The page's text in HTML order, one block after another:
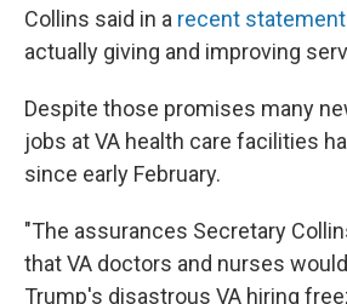
Collins said in a recent statement
actually giving and improving
Despite those promises many
jobs at VA health care facilities
since early February.
"The assurances Secretary
that VA doctors and nurses
Trump's disastrous VA hiring